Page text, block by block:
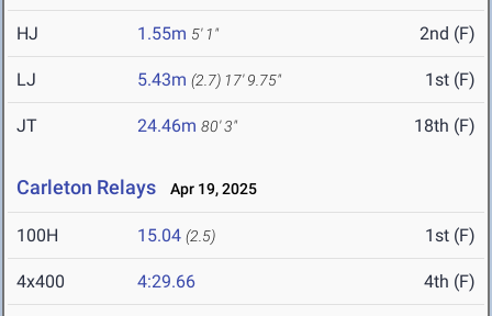
HJ 1.55m 5' 1" 2nd (F)
LJ 5.43m (2.7) 17' 9.75" 1st (F)
JT 24.46m 80' 3" 18th (F)
Carleton Relays Apr 19, 2025
100H 15.04 (2.5) 1st (F)
4x400 4:29.66 4th (F)